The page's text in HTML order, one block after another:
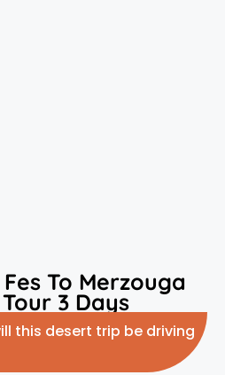
To Merzouga
3 Days
this desert trip be driving